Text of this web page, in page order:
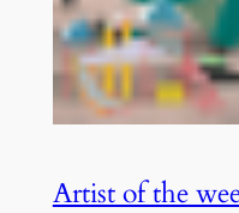
Artist of the